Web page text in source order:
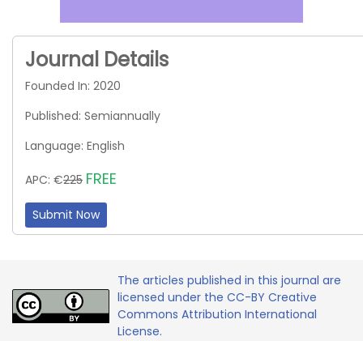
Journal Details
Founded In: 2020
Published: Semiannually
Language: English
APC: €225 FREE
Submit Now
The articles published in this journal are
licensed under the CC-BY Creative
Commons Attribution International
License.